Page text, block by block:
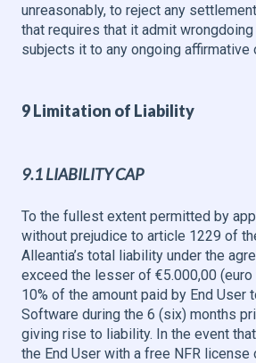
unreasonably, to reject any
that requires that it admit
subjects it to any ongoing affirmative
9 Limitation of Liability
9.1 LIABILITY CAP
To the fullest extent permitted by
without prejudice to article 1229 of
Alleantia’s total liability under the
exceed the lesser of €5.000,00
10% of the amount paid by End User
Software during the 6 (six) months
giving rise to liability. In the event
the End User with a free NFR license